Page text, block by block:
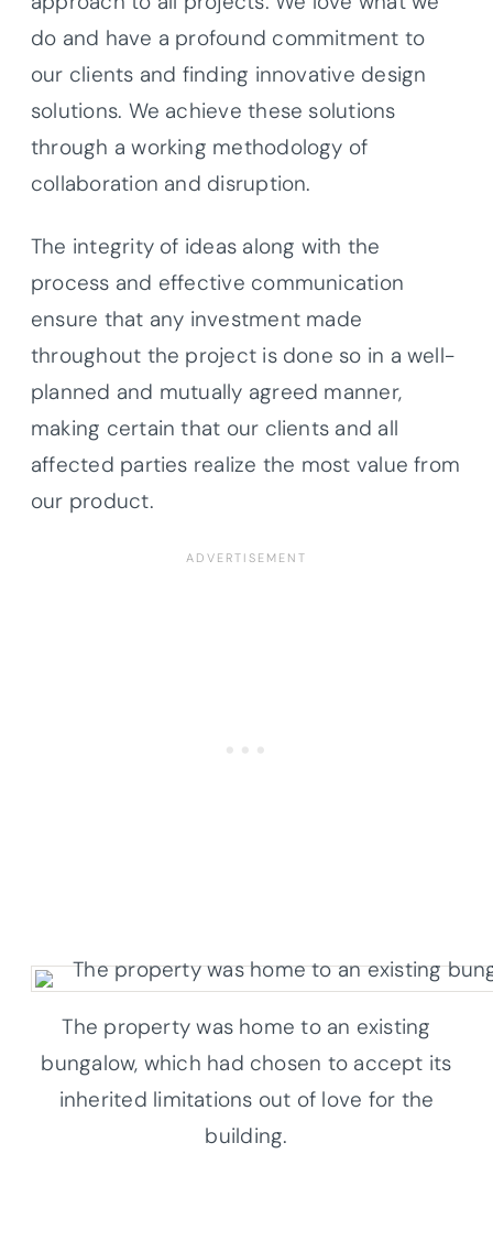
do and have a profound commitment to
our clients and finding innovative design
solutions. We achieve these solutions
through a working methodology of
collaboration and disruption.
The integrity of ideas along with the
process and effective communication
ensure that any investment made
throughout the project is done so in a well-
planned and mutually agreed manner,
making certain that our clients and all
affected parties realize the most value from
our product.
The property was home to an existing
bungalow, which had chosen to accept its
inherited limitations out of love for the
building.